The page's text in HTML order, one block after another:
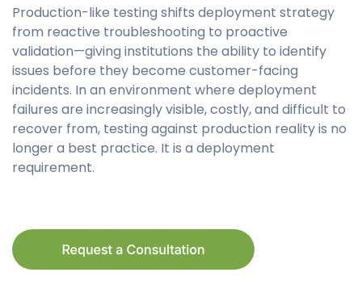
Production-like testing shifts deployment strategy
from reactive troubleshooting to proactive
validation—giving institutions the ability to identify
issues before they become customer-facing
incidents. In an environment where deployment
failures are increasingly visible, costly, and difficult to
recover from, testing against production reality is no
longer a best practice. It is a deployment
requirement.